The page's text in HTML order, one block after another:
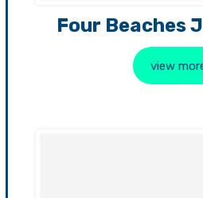
Four Beaches
view